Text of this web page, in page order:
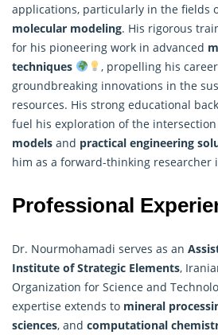
applications, particularly in the fields
molecular modeling. His rigorous
for his pioneering work in advanced
techniques
, propelling his
groundbreaking innovations in the
resources. His strong educational
fuel his exploration of the
models and practical engineering
him as a forward-thinking researcher
Professional
Dr. Nourmohamadi serves as an
Institute of Strategic Elements,
Organization for Science and
expertise extends to mineral
sciences, and computational